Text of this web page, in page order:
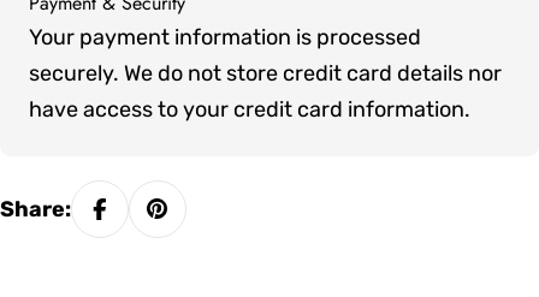
methods
Your payment information is processed
securely. We do not store credit card details nor
have access to your credit card information.
Share: